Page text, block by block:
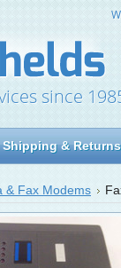
since
Shipping & Returns
& Fax Modems